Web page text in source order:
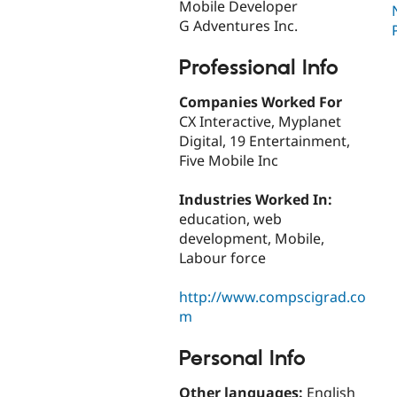
Mobile Developer
G Adventures Inc.
Professional Info
Companies Worked For
CX Interactive, Myplanet
Digital, 19 Entertainment,
Five Mobile Inc
Industries Worked In:
education, web
development, Mobile,
Labour force
http://www.compscigrad.co
m
Personal Info
Other languages: English